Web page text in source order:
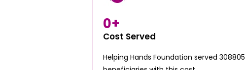
Cost Served
0+
Helping Hands Foundation served 308805